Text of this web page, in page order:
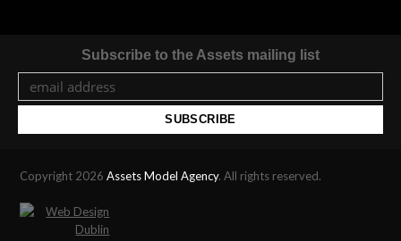
Subscribe to the Assets mailing list
Copyright 2026Assets Model Agency. All rights reserved.